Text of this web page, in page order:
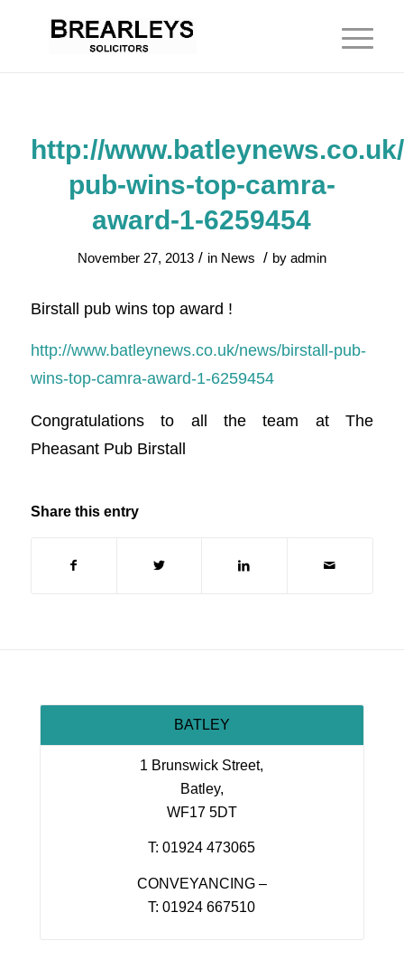
http://
pub-wins-top-camra-
award-1-6259454
November 27, 2013 / in News / by admin
Birstall pub wins top award !
http://www.batleynews.co.uk/news/birstall-pub-
wins-top-camra-award-1-6259454
Congratulations to all the team at The
Pheasant Pub Birstall
Share this entry
BATLEY
1 Brunswick Street,
Batley,
WF17 5DT
T: 01924 473065
CONVEYANCING –
T: 01924 667510